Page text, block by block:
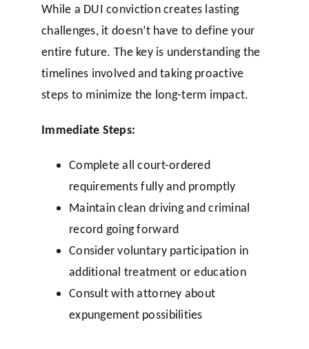
While a DUI conviction creates lasting
challenges, it doesn’t have to define your
entire future. The key is understanding the
timelines involved and taking proactive
steps to minimize the long-term impact.
Immediate Steps:
Complete all court-ordered
requirements fully and promptly
Maintain clean driving and criminal
record going forward
Consider voluntary participation in
additional treatment or education
Consult with attorney about
expungement possibilities